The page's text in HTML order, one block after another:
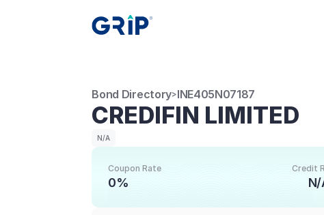
Bond Directory>INE405N07187
CREDIFIN LIMITED
N/A
Coupon Rate
0%
Credit
N/